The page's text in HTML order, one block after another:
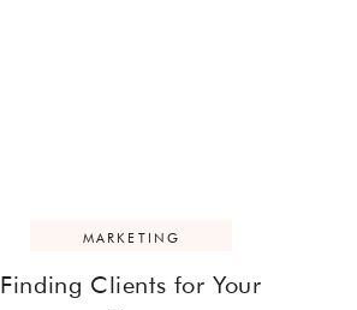
Finding Clients for Your
MARKETING